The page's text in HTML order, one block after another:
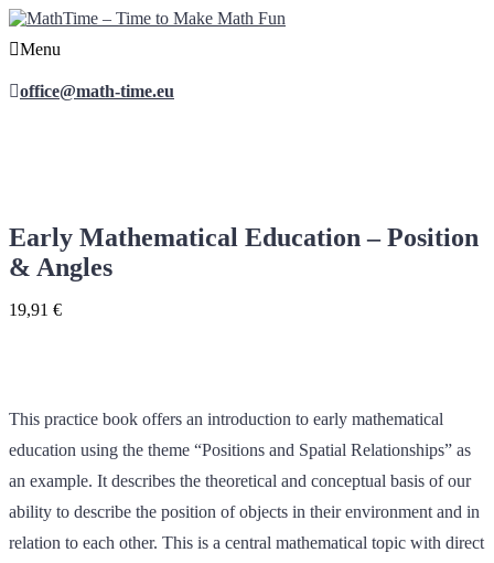
Menu
office@math-time.eu
Early Mathematical Education – Position
& Angles
19,91 €
This practice book offers an introduction to early mathematical
education using the theme “Positions and Spatial Relationships” as
an example. It describes the theoretical and conceptual basis of our
ability to describe the position of objects in their environment and in
relation to each other. This is a central mathematical topic with direct